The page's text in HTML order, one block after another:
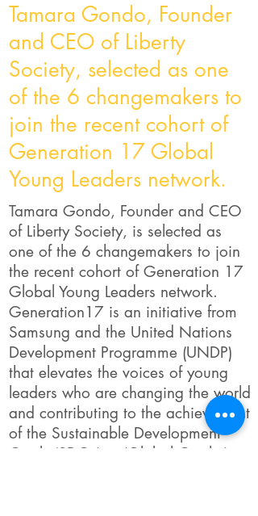
Tamara Gondo, Founder
and CEO of Liberty
Society, selected as one
of the 6 changemakers to
join the recent cohort of
Generation 17 Global
Young Leaders network.
Tamara Gondo, Founder and CEO
of Liberty Society, is selected as
one of the 6 changemakers to join
the recent cohort of Generation 17
Global Young Leaders network.
Generation17 is an initiative from
Samsung and the United Nations
Development Programme (UNDP)
that elevates the voices of young
leaders who are changing the world
and contributing to the achievement
of the Sustainable Development
Goals (SDGs) or ‘Global Goals.’